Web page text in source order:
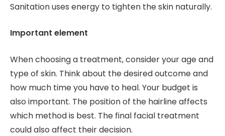
Sanitation uses energy to tighten the skin naturally.
Important element
When choosing a treatment, consider your age and
type of skin. Think about the desired outcome and
how much time you have to heal. Your budget is
also important. The position of the hairline affects
which method is best. The final facial treatment
could also affect their decision.